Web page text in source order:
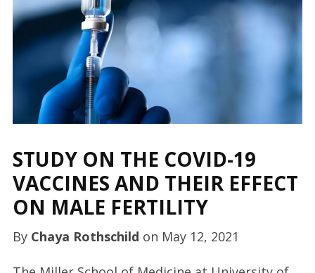
STUDY ON THE COVID-19
VACCINES AND THEIR EFFECT
ON MALE FERTILITY
By Chaya Rothschild on May 12, 2021